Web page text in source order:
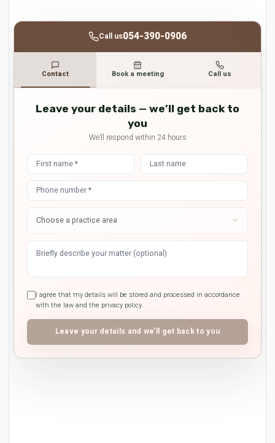
Call us054-390-0906
Contact Book a meeting Call us
Leave your details — we’ll get back to
you
We’ll respond within 24 hours
I agree that my details will be stored and processed in accordance
with the law and the privacy policy.
Leave your details and we’ll get back to you